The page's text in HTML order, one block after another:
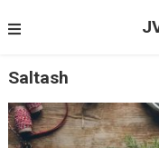
Saltash